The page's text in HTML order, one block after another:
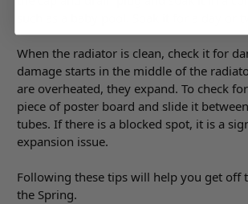
When the radiator is clean, check it for
damage starts in the middle of the
are overheated, they expand. To check
piece of poster board and slide it
tubes. If there is a blocked spot, it is a
expansion issue.
Following these tips will help you get off
the Spring.